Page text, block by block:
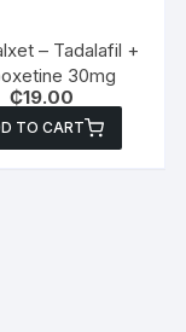
– Tadalafil +
30mg
₵19.00
TO CART